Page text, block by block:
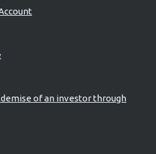
of an investor through